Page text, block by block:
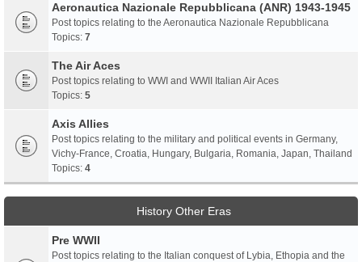
Aeronautica Nazionale Repubblicana (ANR) 1943-1945
Post topics relating to the Aeronautica Nazionale Repubblicana
Topics: 7
The Air Aces
Post topics relating to WWI and WWII Italian Air Aces
Topics: 5
Axis Allies
Post topics relating to the military and political events in Germany,
Vichy-France, Croatia, Hungary, Bulgaria, Romania, Japan, Thailand
Topics: 4
History Other Eras
Pre WWII
Post topics relating to the Italian conquest of Lybia, Ethopia and the